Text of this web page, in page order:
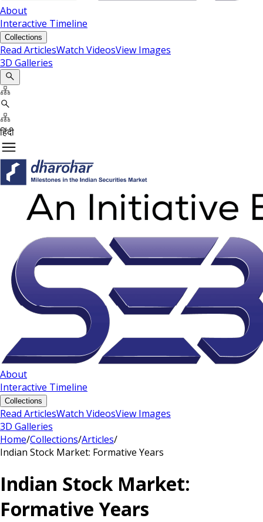
About
Interactive Timeline
Collections
Read ArticlesWatch VideosView Images
3D Galleries
हिंदी
About
Interactive Timeline
Collections
Read ArticlesWatch VideosView Images
3D Galleries
Home/Collections/Articles/
Indian Stock Market: Formative Years
Indian Stock Market:
Formative Years